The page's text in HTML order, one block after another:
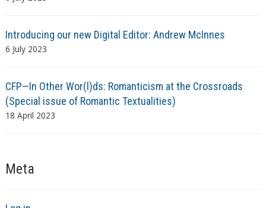
Introducing our new Digital Editor: Andrew McInnes
6 July 2023
CFP—In Other Wor(l)ds: Romanticism at the Crossroads
(Special issue of Romantic Textualities)
18 April 2023
Meta